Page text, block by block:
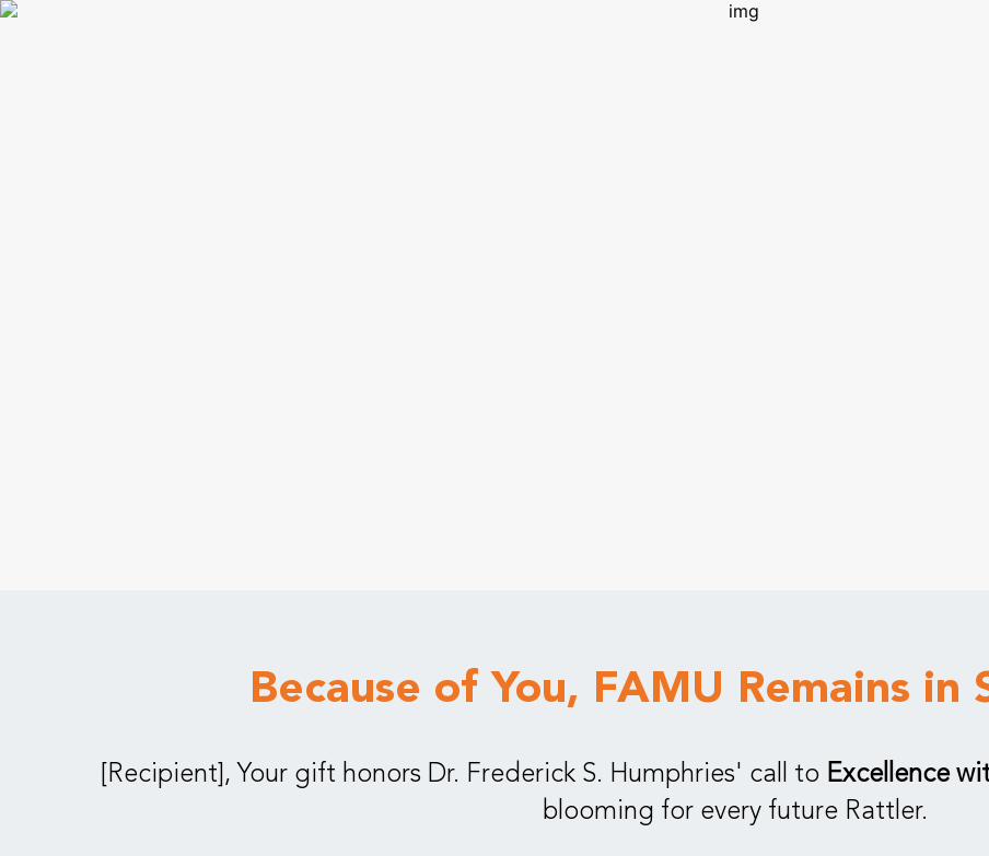
Because of You, FAMU Remains in
[Recipient], Your gift honors Dr. Frederick S. Humphries' call to Excellence
blooming for every future Rattler.